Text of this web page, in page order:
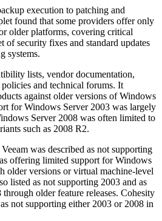
execution to patching and
found that some providers offer only
older platforms, covering critical
of security fixes and standard updates
systems.
lists, vendor documentation,
and technical forums. It
against older versions of Windows
for Windows Server 2003 was largely
Server 2008 was often limited to
such as 2008 R2.
was described as not supporting
offering limited support for Windows
older versions or virtual machine-level
listed as not supporting 2003 and as
older feature releases. Cohesity
not supporting either 2003 or 2008 in